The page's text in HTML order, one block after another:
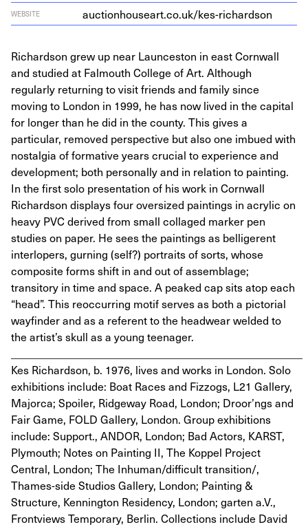
WEBSITE auc​tion​house​art​.co​.uk/​k​e​s​-​r​i​c​h​a​rdson
Richardson grew up near Launceston in east Cornwall
and studied at Falmouth College of Art. Although
regularly returning to visit friends and family since
moving to London in 1999, he has now lived in the capital
for longer than he did in the county. This gives a
particular, removed perspective but also one imbued with
nostalgia of formative years crucial to experience and
development; both personally and in relation to painting.
In the first solo presentation of his work in Cornwall
Richardson displays four oversized paintings in acrylic on
heavy PVC derived from small collaged marker pen
studies on paper. He sees the paintings as belligerent
interlopers, gurning (self?) portraits of sorts, whose
composite forms shift in and out of assemblage;
transitory in time and space. A peaked cap sits atop each
“head”. This reoccurring motif serves as both a pictorial
wayfinder and as a referent to the headwear welded to
the artist’s skull as a young teenager.
Kes Richardson, b. 1976, lives and works in London. Solo
exhibitions include: Boat Races and Fizzogs, L21 Gallery,
Majorca; Spoiler, Ridgeway Road, London; Droor’ngs and
Fair Game, FOLD Gallery, London. Group exhibitions
include: Support., ANDOR, London; Bad Actors, KARST,
Plymouth; Notes on Painting II, The Koppel Project
Central, London; The Inhuman/difficult transition/,
Thames-side Studios Gallery, London; Painting &
Structure, Kennington Residency, London; garten a.V.,
Frontviews Temporary, Berlin. Collections include David